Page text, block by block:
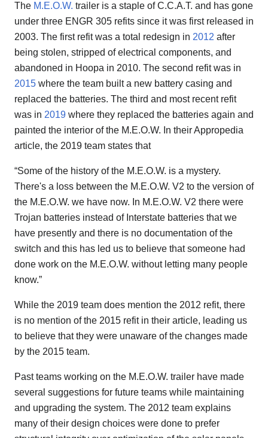
The M.E.O.W. trailer is a staple of C.C.A.T. and has gone
under three ENGR 305 refits since it was first released in
2003. The first refit was a total redesign in 2012 after
being stolen, stripped of electrical components, and
abandoned in Hoopa in 2010. The second refit was in
2015 where the team built a new battery casing and
replaced the batteries. The third and most recent refit
was in 2019 where they replaced the batteries again and
painted the interior of the M.E.O.W. In their Appropedia
article, the 2019 team states that
“Some of the history of the M.E.O.W. is a mystery.
There's a loss between the M.E.O.W. V2 to the version of
the M.E.O.W. we have now. In M.E.O.W. V2 there were
Trojan batteries instead of Interstate batteries that we
have presently and there is no documentation of the
switch and this has led us to believe that someone had
done work on the M.E.O.W. without letting many people
know.”
While the 2019 team does mention the 2012 refit, there
is no mention of the 2015 refit in their article, leading us
to believe that they were unaware of the changes made
by the 2015 team.
Past teams working on the M.E.O.W. trailer have made
several suggestions for future teams while maintaining
and upgrading the system. The 2012 team explains
many of their design choices were done to prefer